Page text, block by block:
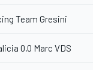
Team Gresini
0,0 Marc VDS